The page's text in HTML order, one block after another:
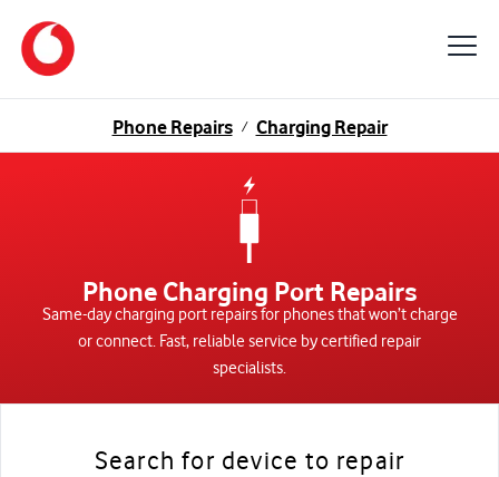
Phone Repairs / Charging Repair
Phone Charging Port Repairs
Same-day charging port repairs for phones that won’t charge
or connect. Fast, reliable service by certified repair
specialists.
Search for device to repair